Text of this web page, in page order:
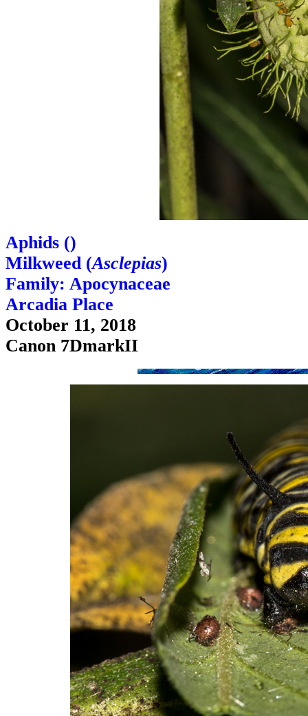
Aphids ()
Milkweed (Asclepias)
Family: Apocynaceae
Arcadia Place
October 11, 2018
Canon 7DmarkII